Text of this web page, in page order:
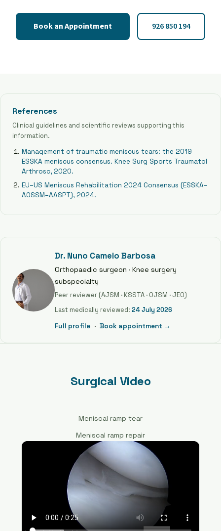
Book an Appointment 926 850 194
References
Clinical guidelines and scientific reviews supporting this
information.
Management of traumatic meniscus tears: the 2019
ESSKA meniscus consensus. Knee Surg Sports Traumatol
Arthrosc, 2020.
EU–US Meniscus Rehabilitation 2024 Consensus (ESSKA–
AOSSM–AASPT), 2024.
Dr. Nuno Camelo Barbosa
Orthopaedic surgeon · Knee surgery
subspecialty
Peer reviewer (AJSM · KSSTA · OJSM · JEO)
Last medically reviewed: 24 July 2026
Full profile · Book appointment →
Surgical Video
Meniscal ramp tear
Meniscal ramp repair